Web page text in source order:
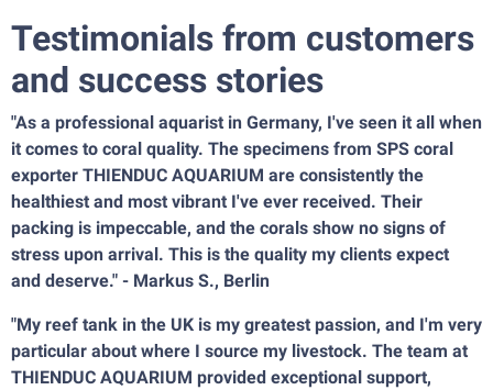
Testimonials from customers
and success stories
"As a professional aquarist in Germany, I've seen it all when
it comes to coral quality. The specimens from SPS coral
exporter THIENDUC AQUARIUM are consistently the
healthiest and most vibrant I've ever received. Their
packing is impeccable, and the corals show no signs of
stress upon arrival. This is the quality my clients expect
and deserve." - Markus S., Berlin
"My reef tank in the UK is my greatest passion, and I'm very
particular about where I source my livestock. The team at
THIENDUC AQUARIUM provided exceptional support,